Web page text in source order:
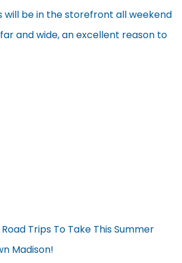
will be in the storefront all weekend
and wide, an excellent reason to
Madison!